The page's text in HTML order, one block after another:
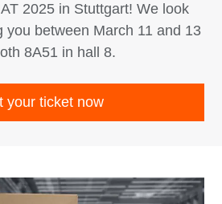
2025 in Stuttgart! We look
you between March 11 and 13
8A51 in hall 8.
your ticket now